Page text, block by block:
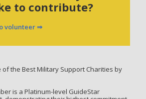
to contribute?
volunteer ⇒
the Best Military Support Charities by
is a Platinum-level GuideStar